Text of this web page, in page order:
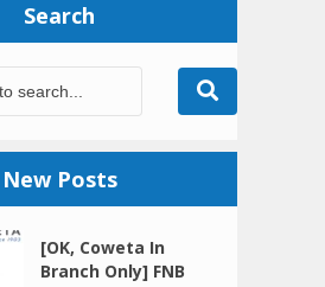
Search
New Posts
[OK, Coweta In
Branch Only] FNB